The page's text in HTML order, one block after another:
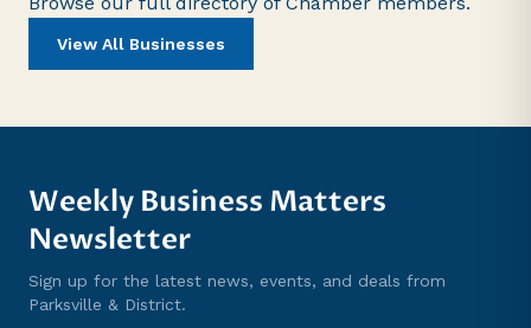
View All Businesses
Weekly Business Matters
Newsletter
Sign up for the latest news, events, and deals from
Parksville & District.